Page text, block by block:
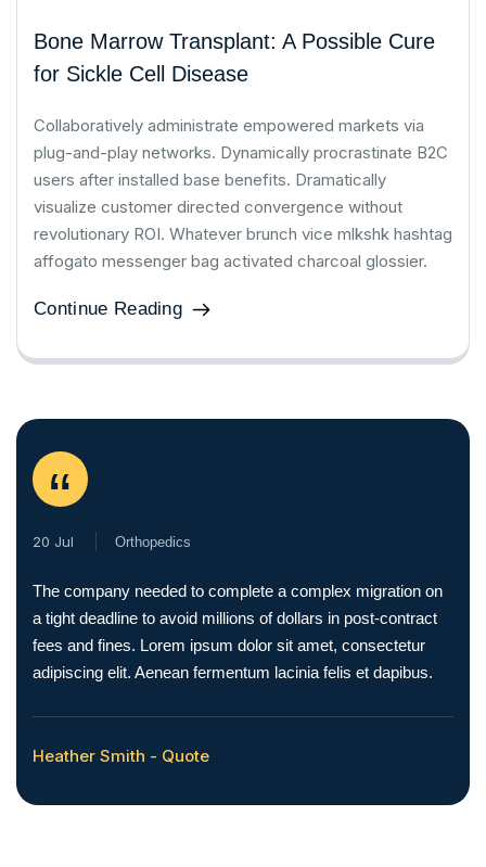
Bone Marrow Transplant: A Possible Cure
for Sickle Cell Disease
Collaboratively administrate empowered markets via
plug-and-play networks. Dynamically procrastinate B2C
users after installed base benefits. Dramatically
visualize customer directed convergence without
revolutionary ROI. Whatever brunch vice mlkshk hashtag
affogato messenger bag activated charcoal glossier.
Continue Reading
“
20 Jul Orthopedics
The company needed to complete a complex migration on
a tight deadline to avoid millions of dollars in post-contract
fees and fines. Lorem ipsum dolor sit amet, consectetur
adipiscing elit. Aenean fermentum lacinia felis et dapibus.
Heather Smith - Quote